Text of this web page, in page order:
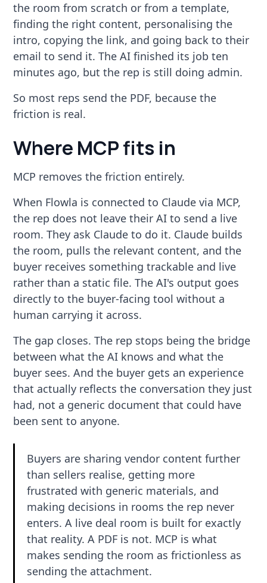
the room from scratch or from a template,
finding the right content, personalising the
intro, copying the link, and going back to their
email to send it. The AI finished its job ten
minutes ago, but the rep is still doing admin.
So most reps send the PDF, because the
friction is real.
Where MCP fits in
MCP removes the friction entirely.
When Flowla is connected to Claude via MCP,
the rep does not leave their AI to send a live
room. They ask Claude to do it. Claude builds
the room, pulls the relevant content, and the
buyer receives something trackable and live
rather than a static file. The AI's output goes
directly to the buyer-facing tool without a
human carrying it across.
The gap closes. The rep stops being the bridge
between what the AI knows and what the
buyer sees. And the buyer gets an experience
that actually reflects the conversation they just
had, not a generic document that could have
been sent to anyone.
Buyers are sharing vendor content further
than sellers realise, getting more
frustrated with generic materials, and
making decisions in rooms the rep never
enters. A live deal room is built for exactly
that reality. A PDF is not. MCP is what
makes sending the room as frictionless as
sending the attachment.